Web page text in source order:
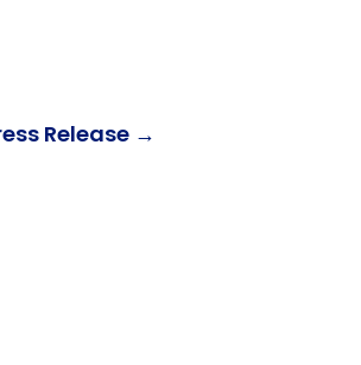
Release →